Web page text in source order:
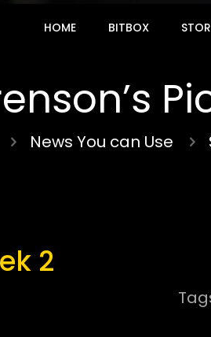
HOME BITBOX
News You can Use
2